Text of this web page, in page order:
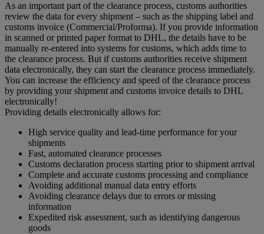
As an important part of the clearance process, customs authorities
review the data for every shipment – such as the shipping label and
customs invoice (Commercial/Proforma). If you provide information
in scanned or printed paper format to DHL, the details have to be
manually re-entered into systems for customs, which adds time to
the clearance process. But if customs authorities receive shipment
data electronically, they can start the clearance process immediately.
You can increase the efficiency and speed of the clearance process
by providing your shipment and customs invoice details to DHL
electronically!
Providing details electronically allows for:
High service quality and lead-time performance for your
shipments
Fast, automated clearance processes
Customs declaration process starting prior to shipment arrival
Complete and accurate customs processing and compliance
Avoiding additional manual data entry efforts
Avoiding clearance delays due to errors or missing
information
Expedited risk assessment, such as identifying dangerous
goods